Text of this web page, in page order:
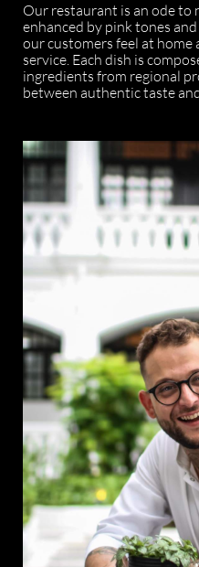
Our restaurant is an ode to
enhanced by pink tones
our customers feel at home
service. Each dish is
ingredients from regional
between authentic taste